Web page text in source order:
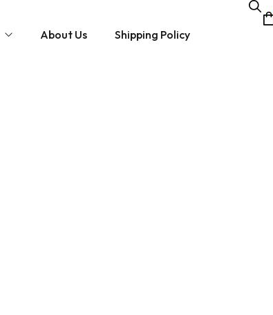
About Us Shipping Policy